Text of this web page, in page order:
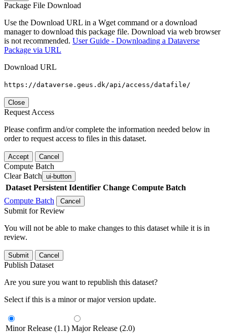
Package File Download
Use the Download URL in a Wget command or a download
manager to download this package file. Download via web browser
is not recommended. User Guide - Downloading a Dataverse
Package via URL
Download URL
https://dataverse.geus.dk/api/access/datafile/
Close
Request Access
Please confirm and/or complete the information needed below in
order to request access to files in this dataset.
Accept Cancel
Compute Batch
Clear Batch ui-button
Dataset Persistent Identifier Change Compute Batch
Compute Batch
Cancel
Submit for Review
You will not be able to make changes to this dataset while it is in
review.
Submit Cancel
Publish Dataset
Are you sure you want to republish this dataset?
Select if this is a minor or major version update.
Minor Release (1.1) Major Release (2.0)